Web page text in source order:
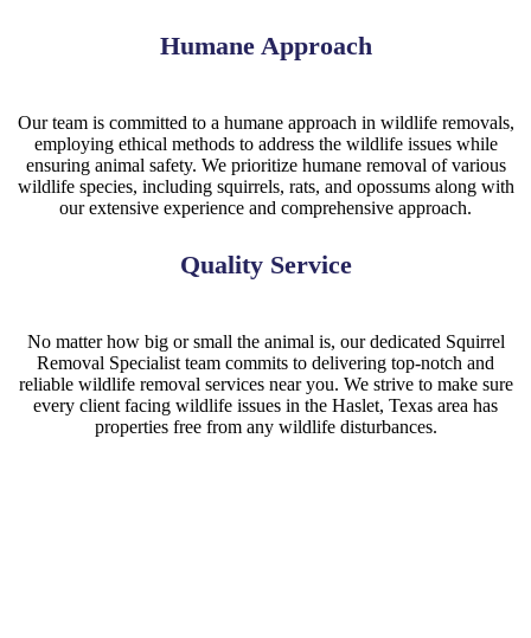
Humane Approach
Our team is committed to a humane approach in wildlife removals,
employing ethical methods to address the wildlife issues while
ensuring animal safety. We prioritize humane removal of various
wildlife species, including squirrels, rats, and opossums along with
our extensive experience and comprehensive approach.
Quality Service
No matter how big or small the animal is, our dedicated Squirrel
Removal Specialist team commits to delivering top-notch and
reliable wildlife removal services near you. We strive to make sure
every client facing wildlife issues in the Haslet, Texas area has
properties free from any wildlife disturbances.